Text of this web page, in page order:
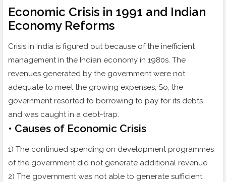
Economic Crisis in 1991 and Indian
Economy Reforms
Crisis in India is figured out because of the inefficient
management in the Indian economy in 1980s. The
revenues generated by the government were not
adequate to meet the growing expenses, So, the
government resorted to borrowing to pay for its debts
and was caught in a debt-trap.
• Causes of Economic Crisis
1) The continued spending on development programmes
of the government did not generate additional revenue.
2) The government was not able to generate sufficient